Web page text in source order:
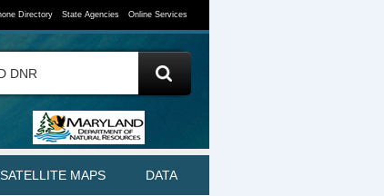
Directory State Agencies Online Services
SATELLITE MAPS DATA